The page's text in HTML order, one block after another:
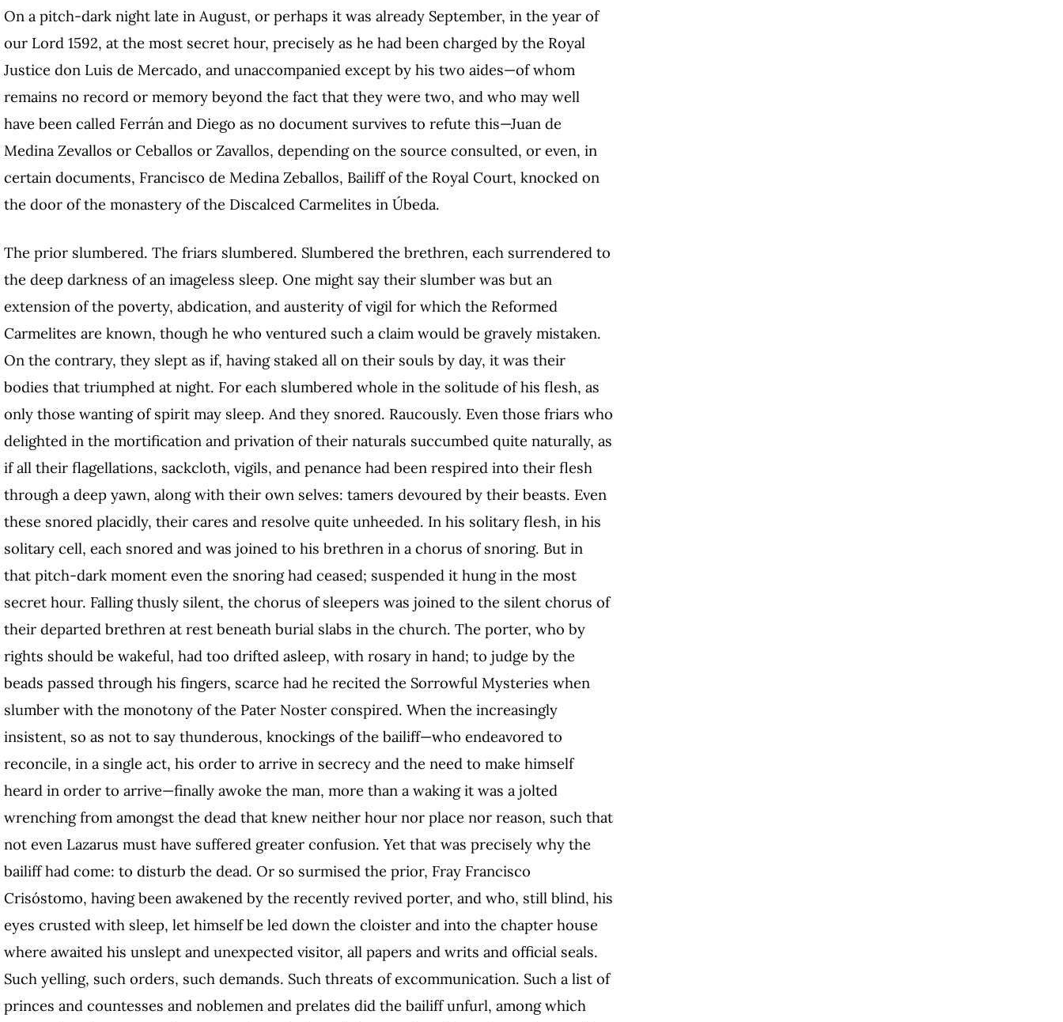
On a pitch-dark night late in August, or perhaps it was already September, in the year of
our Lord 1592, at the most secret hour, precisely as he had been charged by the Royal
Justice don Luis de Mercado, and unaccompanied except by his two aides—of whom
remains no record or memory beyond the fact that they were two, and who may well
have been called Ferrán and Diego as no document survives to refute this—Juan de
Medina Zevallos or Ceballos or Zavallos, depending on the source consulted, or even, in
certain documents, Francisco de Medina Zeballos, Bailiff of the Royal Court, knocked on
the door of the monastery of the Discalced Carmelites in Úbeda.
The prior slumbered. The friars slumbered. Slumbered the brethren, each surrendered to
the deep darkness of an imageless sleep. One might say their slumber was but an
extension of the poverty, abdication, and austerity of vigil for which the Reformed
Carmelites are known, though he who ventured such a claim would be gravely mistaken.
On the contrary, they slept as if, having staked all on their souls by day, it was their
bodies that triumphed at night. For each slumbered whole in the solitude of his flesh, as
only those wanting of spirit may sleep. And they snored. Raucously. Even those friars who
delighted in the mortification and privation of their naturals succumbed quite naturally, as
if all their flagellations, sackcloth, vigils, and penance had been respired into their flesh
through a deep yawn, along with their own selves: tamers devoured by their beasts. Even
these snored placidly, their cares and resolve quite unheeded. In his solitary flesh, in his
solitary cell, each snored and was joined to his brethren in a chorus of snoring. But in
that pitch-dark moment even the snoring had ceased; suspended it hung in the most
secret hour. Falling thusly silent, the chorus of sleepers was joined to the silent chorus of
their departed brethren at rest beneath burial slabs in the church. The porter, who by
rights should be wakeful, had too drifted asleep, with rosary in hand; to judge by the
beads passed through his fingers, scarce had he recited the Sorrowful Mysteries when
slumber with the monotony of the Pater Noster conspired. When the increasingly
insistent, so as not to say thunderous, knockings of the bailiff—who endeavored to
reconcile, in a single act, his order to arrive in secrecy and the need to make himself
heard in order to arrive—finally awoke the man, more than a waking it was a jolted
wrenching from amongst the dead that knew neither hour nor place nor reason, such that
not even Lazarus must have suffered greater confusion. Yet that was precisely why the
bailiff had come: to disturb the dead. Or so surmised the prior, Fray Francisco
Crisóstomo, having been awakened by the recently revived porter, and who, still blind, his
eyes crusted with sleep, let himself be led down the cloister and into the chapter house
where awaited his unslept and unexpected visitor, all papers and writs and official seals.
Such yelling, such orders, such demands. Such threats of excommunication. Such a list of
princes and countesses and noblemen and prelates did the bailiff unfurl, among which